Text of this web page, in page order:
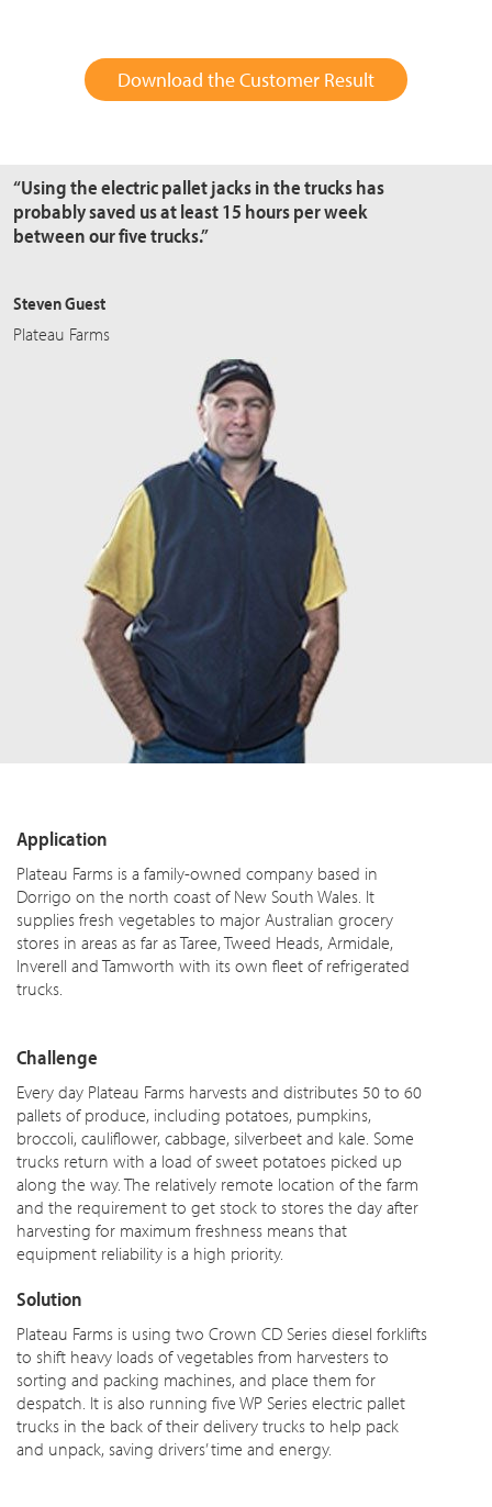
Download the Customer Result
“Using the electric pallet jacks in the trucks has
probably saved us at least 15 hours per week
between our five trucks.”
Steven Guest
Plateau Farms
Application
Plateau Farms is a family-owned company based in
Dorrigo on the north coast of New South Wales. It
supplies fresh vegetables to major Australian grocery
stores in areas as far as Taree, Tweed Heads, Armidale,
Inverell and Tamworth with its own fleet of refrigerated
trucks.
Challenge
Every day Plateau Farms harvests and distributes 50 to 60
pallets of produce, including potatoes, pumpkins,
broccoli, cauliflower, cabbage, silverbeet and kale. Some
trucks return with a load of sweet potatoes picked up
along the way. The relatively remote location of the farm
and the requirement to get stock to stores the day after
harvesting for maximum freshness means that
equipment reliability is a high priority.
Solution
Plateau Farms is using two Crown CD Series diesel forklifts
to shift heavy loads of vegetables from harvesters to
sorting and packing machines, and place them for
despatch. It is also running five WP Series electric pallet
trucks in the back of their delivery trucks to help pack
and unpack, saving drivers’ time and energy.